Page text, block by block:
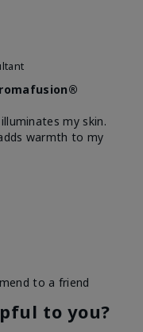
my skin.
warmth to my
to a friend
to you?